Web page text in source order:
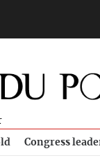
Congress